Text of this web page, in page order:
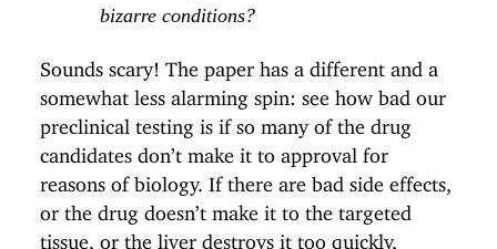
bizarre conditions?
Sounds scary! The paper has a different and a
somewhat less alarming spin: see how bad our
preclinical testing is if so many of the drug
candidates don’t make it to approval for
reasons of biology. If there are bad side effects,
or the drug doesn’t make it to the targeted
tissue, or the liver destroys it too quickly,